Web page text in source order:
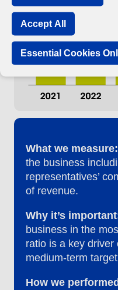
What we measure:
the business
representatives’
of revenue.
Why it’s
business in the
ratio is a key driver
medium-term
How we
Accept All
Essential Cookies